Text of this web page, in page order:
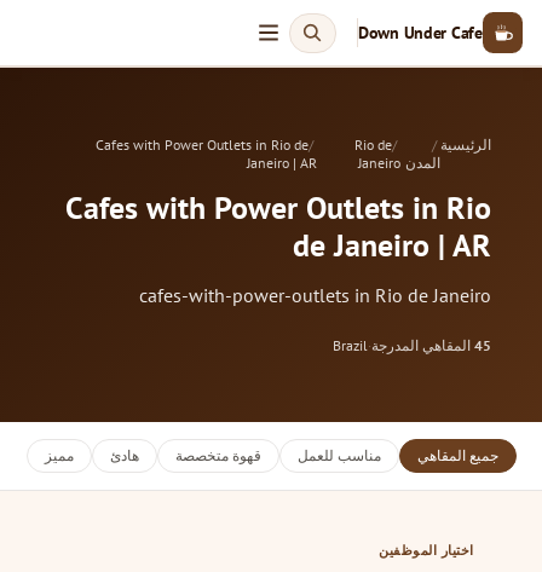
Down Under Cafe
الرئيسية
المدن
Rio de
Janeiro
Cafes with Power Outlets in Rio de
Janeiro | AR
Cafes with Power Outlets in Rio
de Janeiro | AR
cafes-with-power-outlets in Rio de Janeiro
45 المقاهي المدرجة·
Brazil
جميع المقاهي مناسب للعمل قهوة متخصصة هادئ مميز
اختيار الموظفين